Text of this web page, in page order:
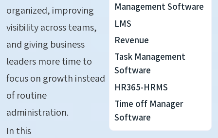
organized, improving
visibility across teams,
and giving business
leaders more time to
focus on growth instead
of routine
administration.
In this
Management Software
LMS
Revenue
Task Management
Software
HR365-HRMS
Time off Manager
Software